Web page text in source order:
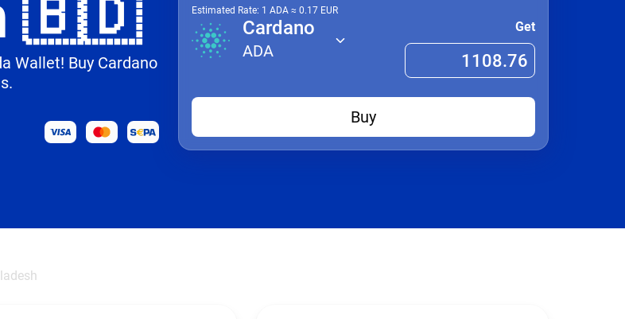
🇧🇩
Wallet! Buy Cardano
Estimated Rate: 1 ADA ≈ 0.17 EUR
Cardano
ADA
Get
Buy